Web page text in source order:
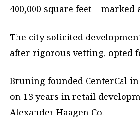
400,000 square feet –
The city solicited
after rigorous vetting, opted
Bruning founded CenterCal
on 13 years in retail
Alexander Haagen Co.